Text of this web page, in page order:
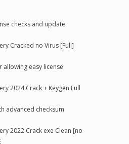
checks and update
Cracked no Virus [Full]
allowing easy license
2024 Crack + Keygen Full
advanced checksum
2022 Crack exe Clean [no